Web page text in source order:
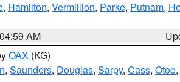
, Hamilton, Vermillion, Parke, Putnam,
AM
OAX (KG)
, Saunders, Douglas, Sarpy, Cass, Otoe,